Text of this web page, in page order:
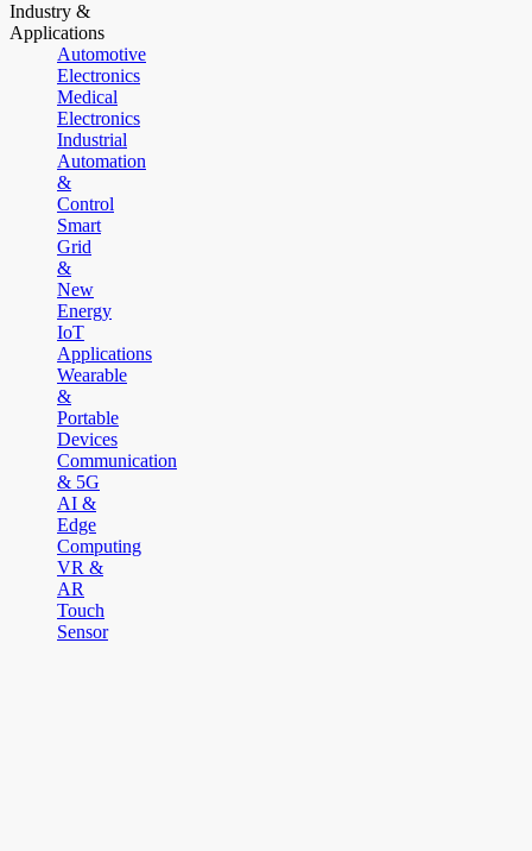
Industry &
Applications
Automotive
Electronics
Medical
Electronics
Industrial
Automation
&
Control
Smart
Grid
&
New
Energy
IoT
Applications
Wearable
&
Portable
Devices
Communication
& 5G
AI &
Edge
Computing
VR &
AR
Touch
Sensor